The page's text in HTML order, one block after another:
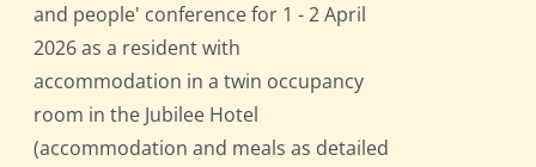
and people' conference for 1 - 2 April
2026 as a resident with
accommodation in a twin occupancy
room in the Jubilee Hotel
(accommodation and meals as detailed